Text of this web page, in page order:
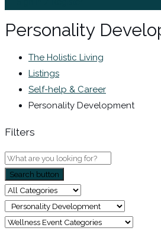
Personality
The Holistic Living
Listings
Self-help & Career
Personality Development
Filters
Search button